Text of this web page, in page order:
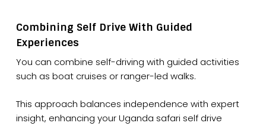
Combining Self Drive With Guided
Experiences
You can combine self-driving with guided activities
such as boat cruises or ranger-led walks.
This approach balances independence with expert
insight, enhancing your Uganda safari self drive